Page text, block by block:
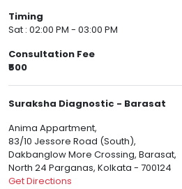
Timing
Sat : 02:00 PM - 03:00 PM
Consultation Fee
₹500
Suraksha Diagnostic - Barasat
Anima Appartment,
83/10 Jessore Road (South),
Dakbanglow More Crossing, Barasat,
North 24 Parganas, Kolkata - 700124
Get Directions